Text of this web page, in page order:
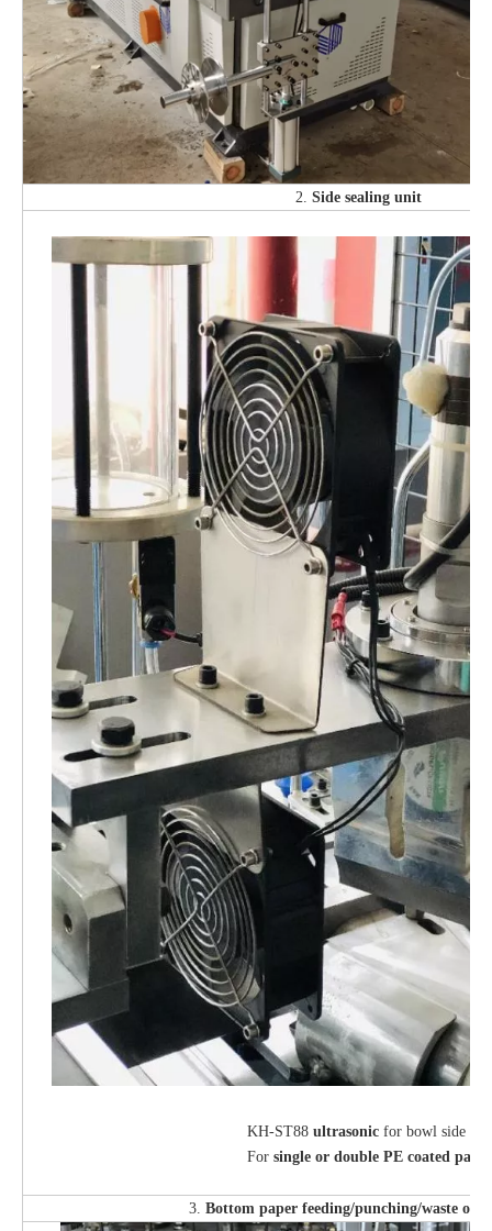
2. Side sealing unit
KH-ST88 ultrasonic for bowl side seal
For single or double PE coated paper
3. Bottom paper feeding/punching/waste